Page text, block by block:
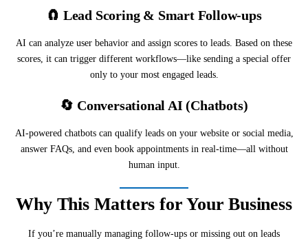
🧲 Lead Scoring & Smart Follow-ups
AI can analyze user behavior and assign scores to leads. Based on these
scores, it can trigger different workflows—like sending a special offer
only to your most engaged leads.
🔄 Conversational AI (Chatbots)
AI-powered chatbots can qualify leads on your website or social media,
answer FAQs, and even book appointments in real-time—all without
human input.
Why This Matters for Your Business
If you’re manually managing follow-ups or missing out on leads